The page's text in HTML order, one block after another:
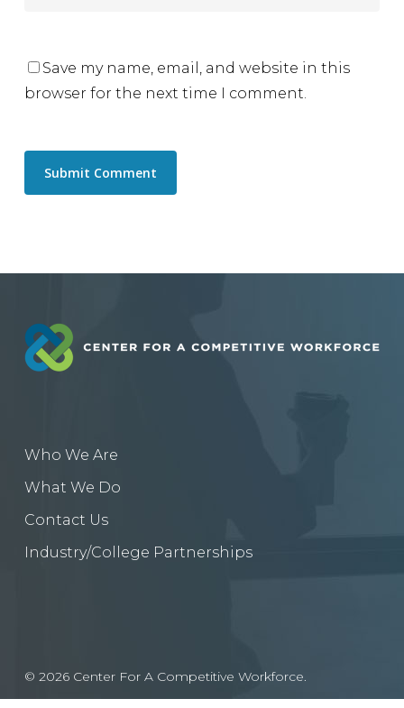
Save my name, email, and website in this
browser for the next time I comment.
Who We Are
What We Do
Contact Us
Industry/College Partnerships
© 2026 Center For A Competitive Workforce.